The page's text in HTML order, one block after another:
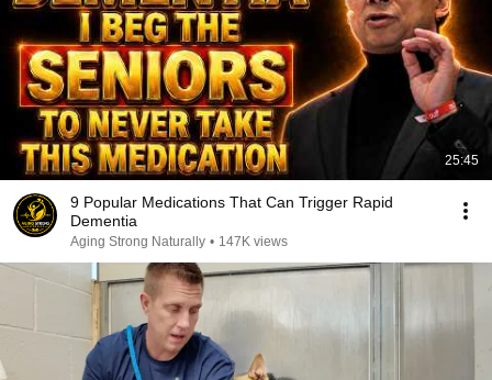
25:45
9 Popular Medications That Can Trigger Rapid
Dementia
Aging Strong Naturally • 147K views